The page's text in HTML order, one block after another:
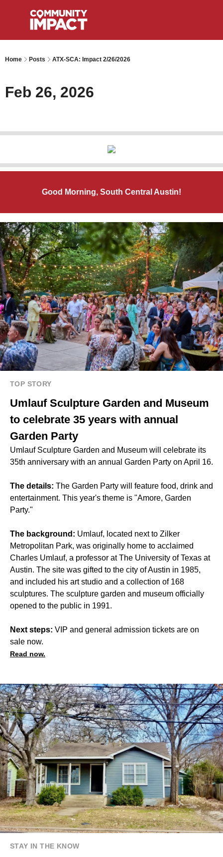
Home Posts ATX-SCA: Impact 2/26/2026
Feb 26, 2026
Good Morning, South Central Austin!
TOP STORY
Umlauf Sculpture Garden and Museum
to celebrate 35 years with annual
Garden Party
Umlauf Sculpture Garden and Museum will celebrate its
35th anniversary with an annual Garden Party on April 16.
The details: The Garden Party will feature food, drink and
entertainment. This year's theme is "Amore, Garden
Party."
The background: Umlauf, located next to Zilker
Metropolitan Park, was originally home to acclaimed
Charles Umlauf, a professor at The University of Texas at
Austin. The site was gifted to the city of Austin in 1985,
and included his art studio and a collection of 168
sculptures. The sculpture garden and museum officially
opened to the public in 1991.
Next steps: VIP and general admission tickets are on
sale now.
Read now.
STAY IN THE KNOW